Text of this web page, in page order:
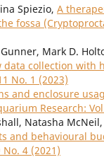
Spiezio, A
fossa
Mark D.
collection with
No. 1 (2023)
and enclosure
Research:
Natasha
and behavioural
4 (2021)